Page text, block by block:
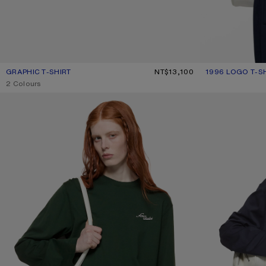
GRAPHIC T-SHIRT
CURRENT COLOUR: NAVY BLUE
PRICE: NT$13,100.
NT$13,100
,2 Colours
1996 LOGO T-
CURRENT
PRICE: